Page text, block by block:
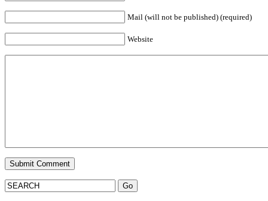
Mail (will not be published) (required)
Website